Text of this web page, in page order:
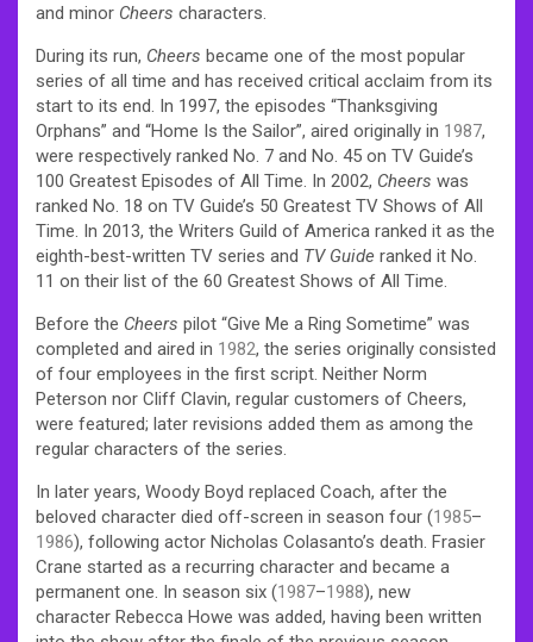
and minor Cheers characters.
During its run, Cheers became one of the most popular
series of all time and has received critical acclaim from its
start to its end. In 1997, the episodes “Thanksgiving
Orphans” and “Home Is the Sailor”, aired originally in 1987,
were respectively ranked No. 7 and No. 45 on TV Guide’s
100 Greatest Episodes of All Time. In 2002, Cheers was
ranked No. 18 on TV Guide’s 50 Greatest TV Shows of All
Time. In 2013, the Writers Guild of America ranked it as the
eighth-best-written TV series and TV Guide ranked it No.
11 on their list of the 60 Greatest Shows of All Time.
Before the Cheers pilot “Give Me a Ring Sometime” was
completed and aired in 1982, the series originally consisted
of four employees in the first script. Neither Norm
Peterson nor Cliff Clavin, regular customers of Cheers,
were featured; later revisions added them as among the
regular characters of the series.
In later years, Woody Boyd replaced Coach, after the
beloved character died off-screen in season four (1985–
1986), following actor Nicholas Colasanto’s death. Frasier
Crane started as a recurring character and became a
permanent one. In season six (1987–1988), new
character Rebecca Howe was added, having been written